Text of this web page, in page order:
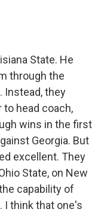
State. He
through the
Instead, they
head coach,
wins in the first
Georgia. But
excellent. They
State, on New
capability of
I think that one's